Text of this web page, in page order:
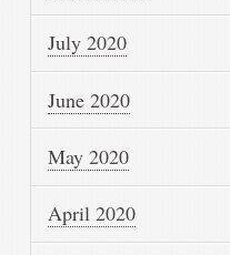
July 2020
June 2020
May 2020
April 2020